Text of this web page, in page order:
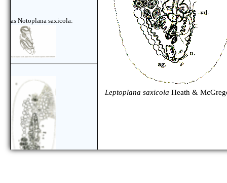
as Notoplana saxicola:
Leptoplana saxicola Heath &